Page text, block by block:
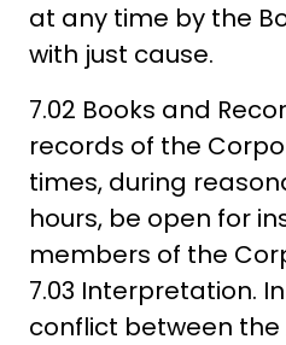
at any time by the
with just cause.
7.02 Books and
records of the
times, during
hours, be open for
members of the
7.03 Interpretation.
conflict between the